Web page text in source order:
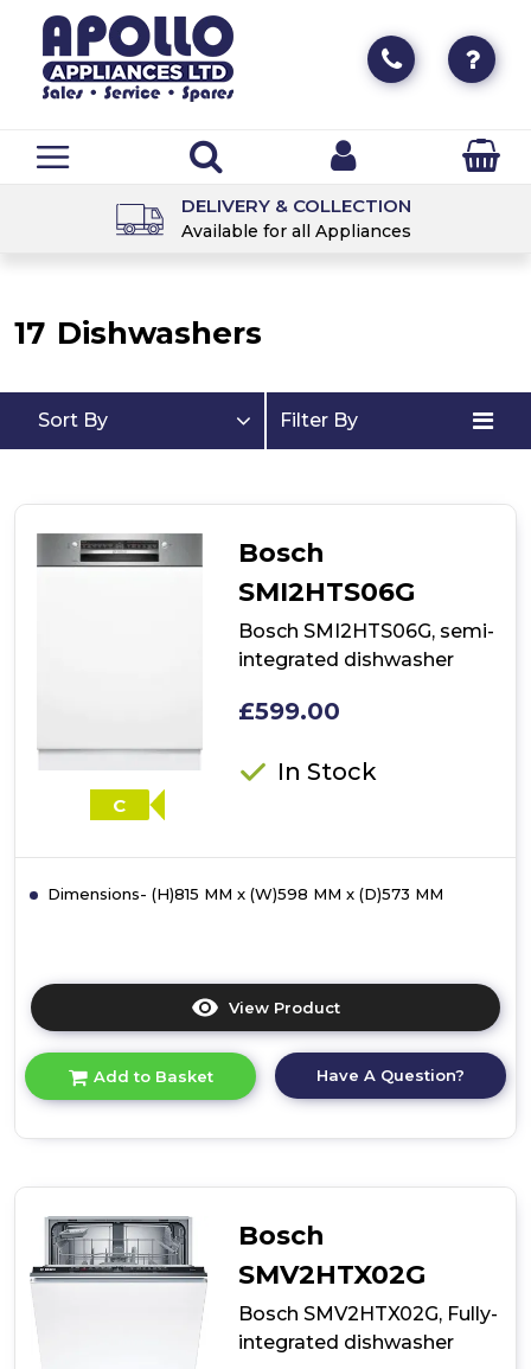
DELIVERY & COLLECTION
Available for all Appliances
17 Dishwashers
Sort By Filter By
C
Bosch
SMI2HTS06G
Bosch SMI2HTS06G, semi-
integrated dishwasher
£599.00
In Stock
Dimensions- (H)815 MM x (W)598 MM x (D)573 MM
View Product
here
product
details
Add to Basket Have A Question?
Bosch
SMV2HTX02G
Bosch SMV2HTX02G, Fully-
integrated dishwasher